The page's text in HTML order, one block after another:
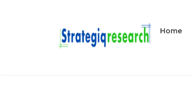
Home